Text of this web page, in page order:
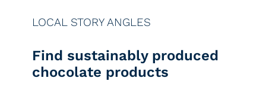
LOCAL STORY ANGLES
Find sustainably produced
chocolate products